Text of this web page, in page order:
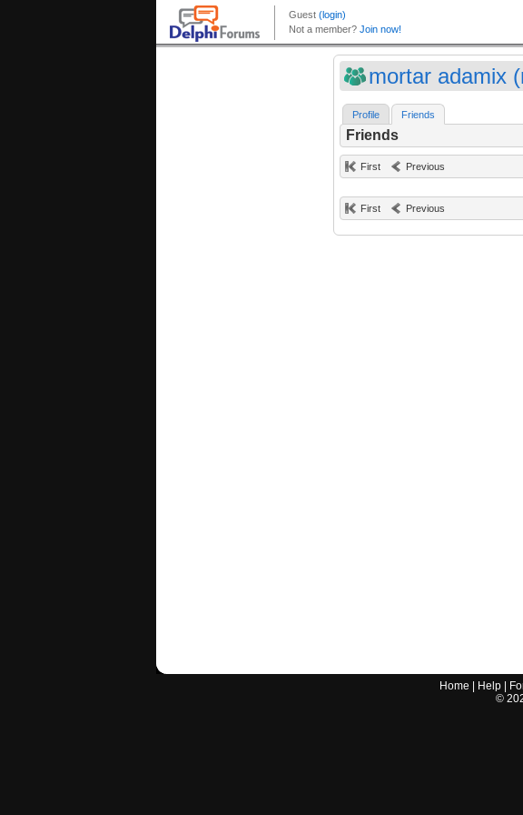
mortar adamix
Profile Friends
Friends
First Previous
First Previous
Home Help|
©